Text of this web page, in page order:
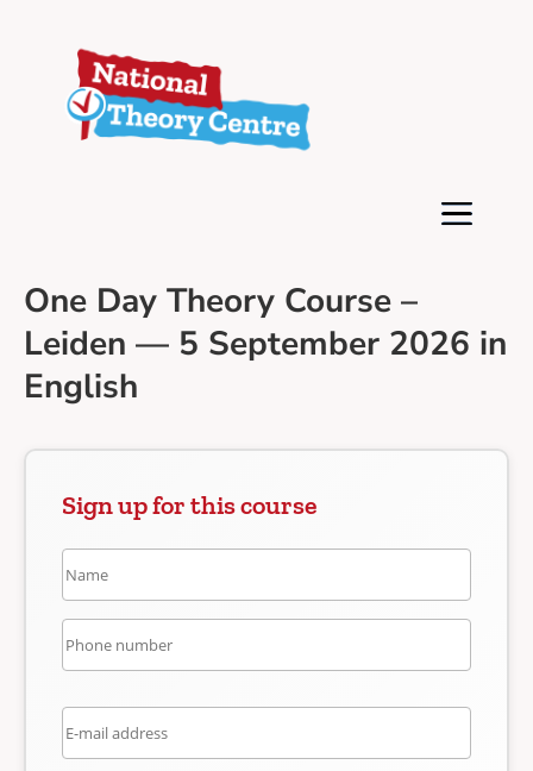
One Day Theory Course –
Leiden — 5 September 2026 in
English
Sign up for this course